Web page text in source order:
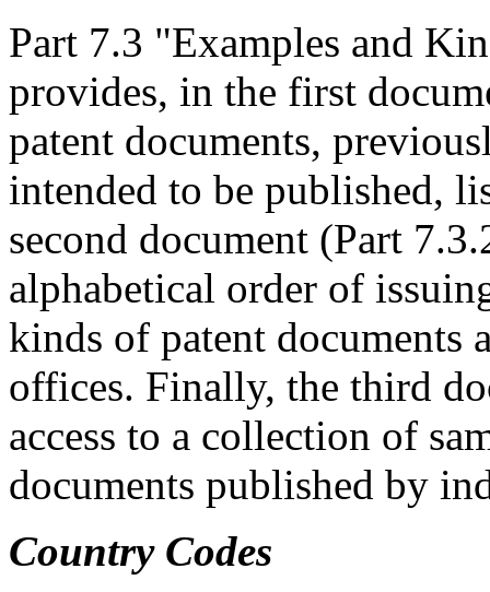
Part 7.3 "Examples and
provides, in the first
patent documents,
intended to be published,
second document (Part
alphabetical order of
kinds of patent documents
offices. Finally, the third
access to a collection of
documents published by
Country Codes